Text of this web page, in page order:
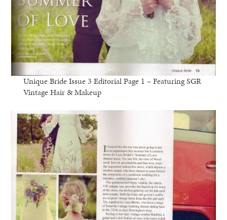
Unique Bride Issue 3 Editorial Page 1 – Featuring SGR
Vintage Hair & Makeup